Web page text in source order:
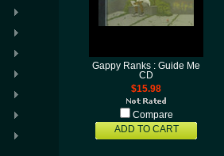
Gappy Ranks : Guide Me
CD
$15.98
Compare
ADD TO CART